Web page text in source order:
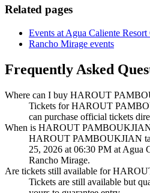
Related pages
Events at Agua Caliente
Rancho Mirage events
Frequently Asked
Where can I buy HAROUT
Tickets for HAROUT
can purchase official tickets
When is HAROUT
HAROUT PAMBOUKJIAN
25, 2026 at 06:30 PM at Agua
Rancho Mirage.
Are tickets still available for
Tickets are still available but